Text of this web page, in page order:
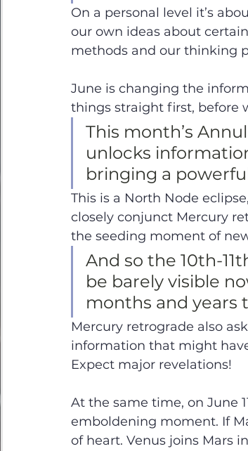
On a personal level it’s
our own ideas about
methods and our thinking
June is changing the
things straight first, before
This month’s
unlocks
bringing a
This is a North Node
closely conjunct Mercury
the seeding moment of
And so the 10th-
be barely visible
months and years
Mercury retrograde also
information that might
Expect major revelations!
At the same time, on June
emboldening moment. If
of heart. Venus joins Mars